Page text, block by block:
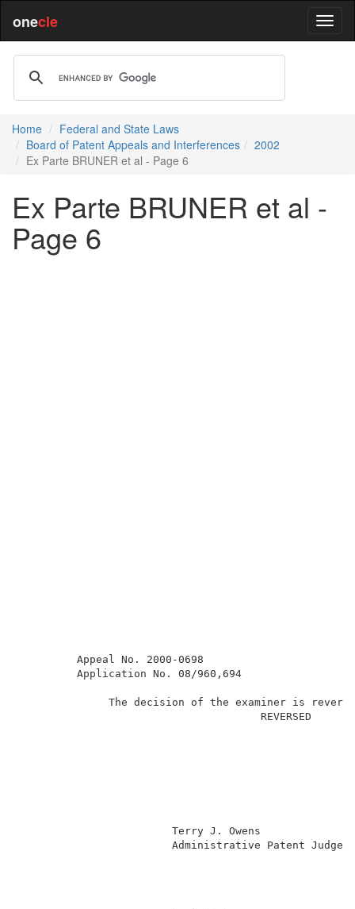
onecle
Home
Federal and State Laws
Board of Patent Appeals and Interferences
2002
Ex Parte BRUNER et al - Page 6
Ex Parte BRUNER et al -
Page 6
Appeal
Application
The decision of the
Terry J.